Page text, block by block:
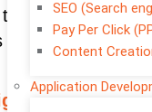
SEO (Search
Pay Per Click
Content
Application
ads, or
win are the
marketing